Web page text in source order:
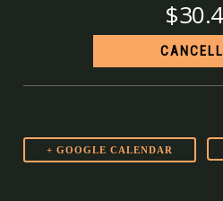
+ GOOGLE CALENDAR